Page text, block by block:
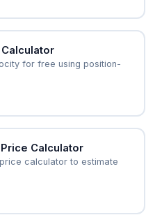
for free using position-
Calculator
calculator to estimate